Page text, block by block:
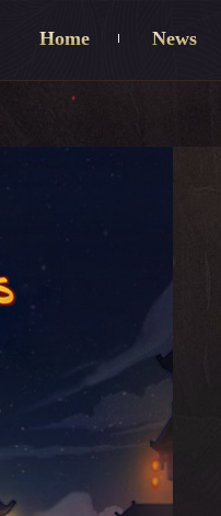
Home News